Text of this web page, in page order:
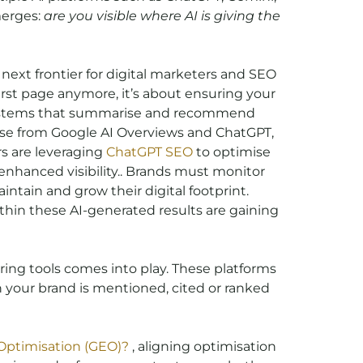
are you visible where AI is giving the
frontier for digital marketers and SEO
page anymore, it’s about ensuring your
that summarise and recommend
from Google AI Overviews and ChatGPT,
are leveraging ChatGPT SEO to optimise
visibility.. Brands must monitor
and grow their digital footprint.
these AI-generated results are gaining
tools comes into play. These platforms
brand is mentioned, cited or ranked
(GEO)? , aligning optimisation